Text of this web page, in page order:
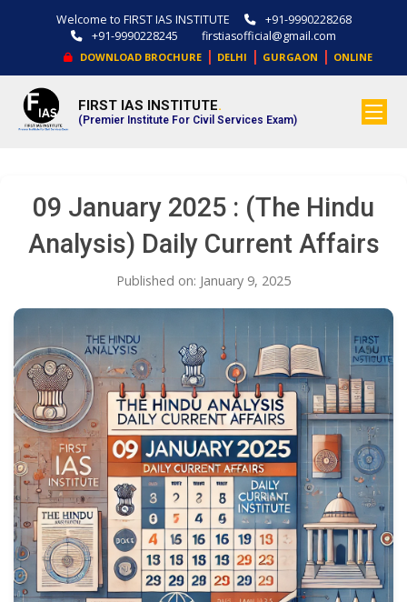
Welcome to FIRST IAS INSTITUTE
+91-9990228268
+91-9990228245
firstiasofficial@gmail.com
DOWNLOAD BROCHURE | DELHI | GURGAON | ONLINE
FIRST IAS INSTITUTE.
(Premier Institute For Civil Services Exam)
09 January 2025 : (The Hindu
Analysis) Daily Current Affairs
Published on: January 9, 2025